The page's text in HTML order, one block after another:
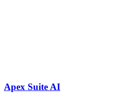
Apex Suite AI